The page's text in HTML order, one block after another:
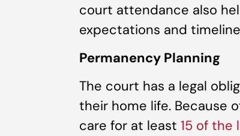
court attendance also
expectations and
Permanency Planning
The court has a legal
their home life. Because
care for at least 15 of the